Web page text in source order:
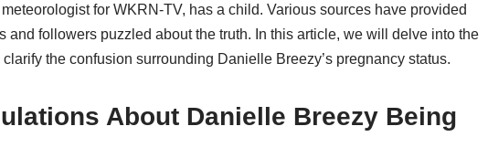
for WKRN-TV, has a child. Various sources have provided
and followers puzzled about the truth. In this article, we will delve into the
the confusion surrounding Danielle Breezy’s pregnancy status.
About Danielle Breezy Being